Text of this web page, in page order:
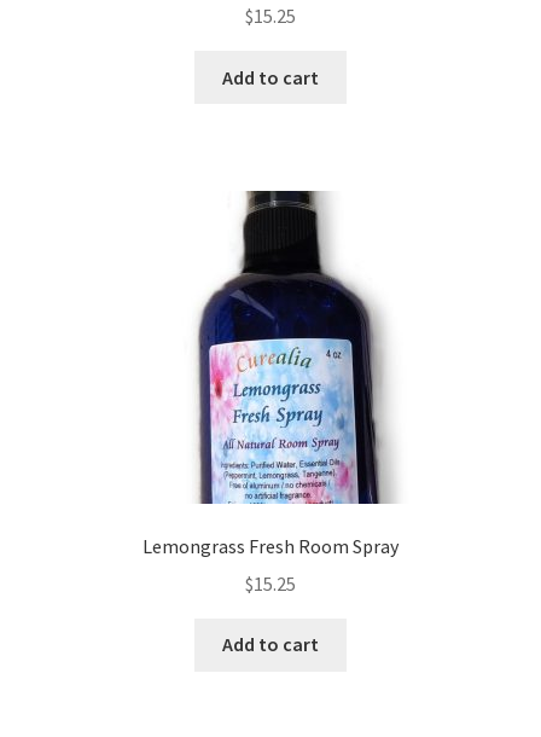
$15.25
Add to cart
Lemongrass Fresh Room Spray
$15.25
Add to cart